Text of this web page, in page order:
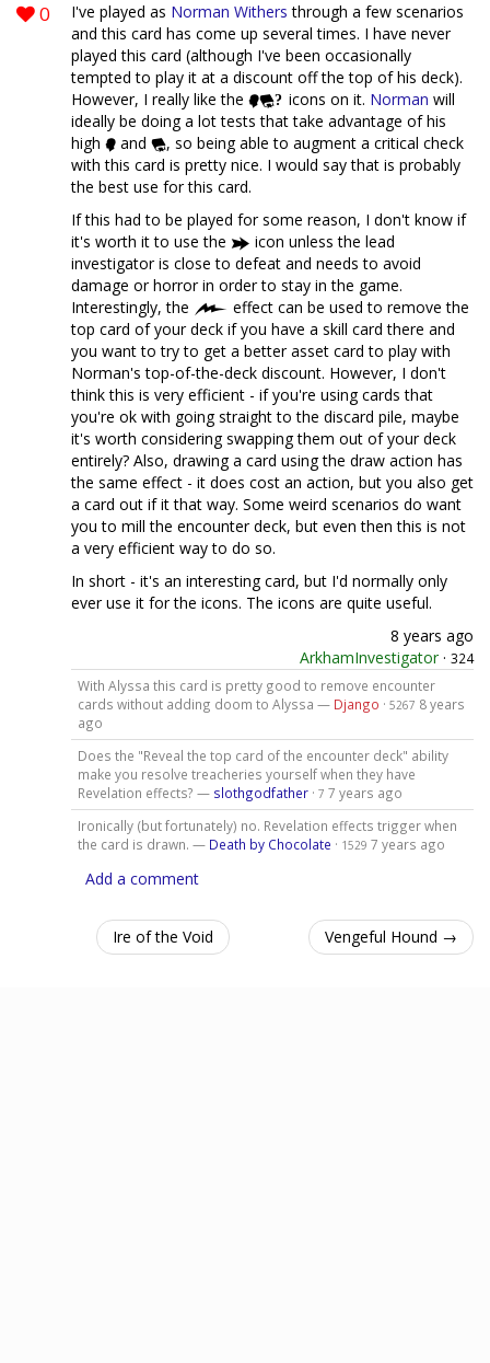
0 I've played as Norman Withers through a few scenarios
and this card has come up several times. I have never
played this card (although I've been occasionally
tempted to play it at a discount off the top of his deck).
However, I really like the
icons on it. Norman will
ideally be doing a lot tests that take advantage of his
high
and
, so being able to augment a critical check
with this card is pretty nice. I would say that is probably
the best use for this card.
If this had to be played for some reason, I don't know if
it's worth it to use the
icon unless the lead
investigator is close to defeat and needs to avoid
damage or horror in order to stay in the game.
Interestingly, the
effect can be used to remove the
top card of your deck if you have a skill card there and
you want to try to get a better asset card to play with
Norman's top-of-the-deck discount. However, I don't
think this is very efficient - if you're using cards that
you're ok with going straight to the discard pile, maybe
it's worth considering swapping them out of your deck
entirely? Also, drawing a card using the draw action has
the same effect - it does cost an action, but you also get
a card out if it that way. Some weird scenarios do want
you to mill the encounter deck, but even then this is not
a very efficient way to do so.
In short - it's an interesting card, but I'd normally only
ever use it for the icons. The icons are quite useful.
8 years ago
ArkhamInvestigator · 324
With Alyssa this card is pretty good to remove encounter
cards without adding doom to Alyssa — Django · 5267 8 years
ago
Does the "Reveal the top card of the encounter deck" ability
make you resolve treacheries yourself when they have
Revelation effects? — slothgodfather· 7 7 years ago
Ironically (but fortunately) no. Revelation effects trigger when
the card is drawn. — Death by Chocolate · 1529 7 years ago
Add a comment
Ire of the Void Vengeful Hound →